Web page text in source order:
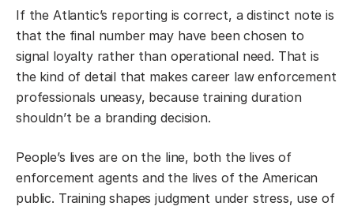
If the Atlantic’s reporting is correct, a distinct note is
that the final number may have been chosen to
signal loyalty rather than operational need. That is
the kind of detail that makes career law enforcement
professionals uneasy, because training duration
shouldn’t be a branding decision.
People’s lives are on the line, both the lives of
enforcement agents and the lives of the American
public. Training shapes judgment under stress, use of